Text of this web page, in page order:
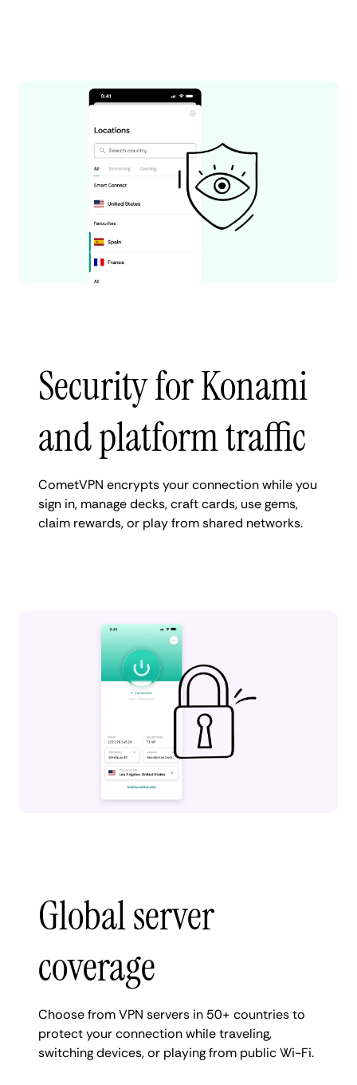
Security for Konami
and platform traffic
CometVPN encrypts your connection while you
sign in, manage decks, craft cards, use gems,
claim rewards, or play from shared networks.
Global server
coverage
Choose from VPN servers in 50+ countries to
protect your connection while traveling,
switching devices, or playing from public Wi-Fi.